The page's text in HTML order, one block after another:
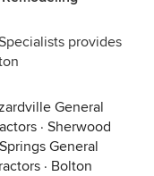
provides
General
· Sherwood
General
· Bolton